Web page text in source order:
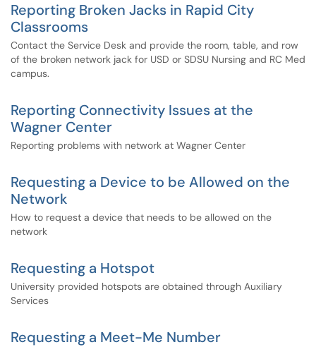
Reporting Broken Jacks in Rapid City
Classrooms
Contact the Service Desk and provide the room, table, and row
of the broken network jack for USD or SDSU Nursing and RC Med
campus.
Reporting Connectivity Issues at the
Wagner Center
Reporting problems with network at Wagner Center
Requesting a Device to be Allowed on the
Network
How to request a device that needs to be allowed on the
network
Requesting a Hotspot
University provided hotspots are obtained through Auxiliary
Services
Requesting a Meet-Me Number